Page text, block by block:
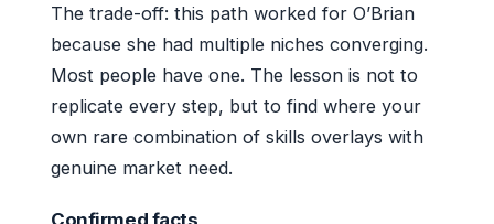
The trade-off: this path worked for O’Brian
because she had multiple niches converging.
Most people have one. The lesson is not to
replicate every step, but to find where your
own rare combination of skills overlays with
genuine market need.
Confirmed facts